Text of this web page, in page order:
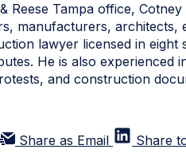
Reese Tampa office,
manufacturers, architects,
lawyer licensed in
He is also experienced
and construction
Share as Email Share